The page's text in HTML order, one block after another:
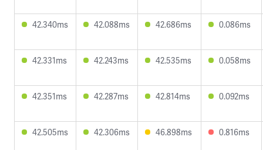
42.340ms 42.088ms 42.686ms 0.086ms
42.331ms 42.243ms 42.535ms 0.058ms
42.351ms 42.287ms 42.814ms 0.092ms
42.505ms 42.306ms 46.898ms 0.816ms